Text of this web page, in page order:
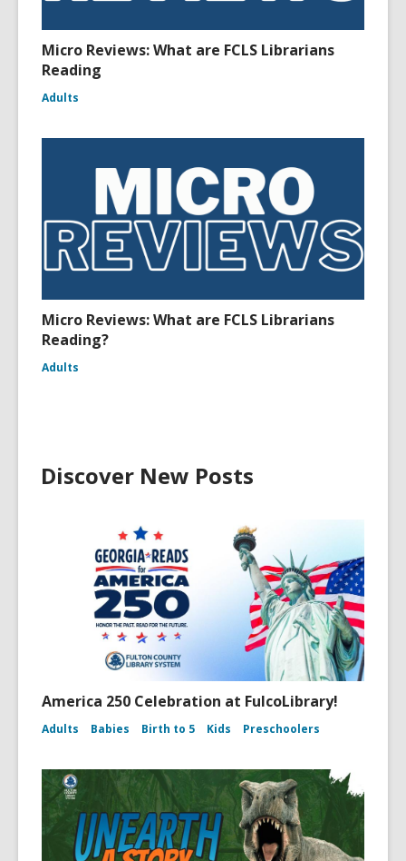
Micro Reviews: What are FCLS Librarians
Reading
Adults
Micro Reviews: What are FCLS Librarians
Reading?
Adults
Discover New Posts
America 250 Celebration at FulcoLibrary!
Adults Babies Birth to 5 Kids Preschoolers